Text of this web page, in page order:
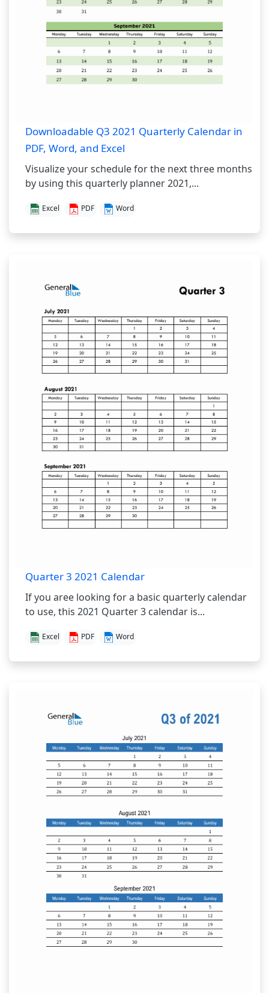
Downloadable Q3 2021 Quarterly Calendar in
PDF, Word, and Excel
Visualize your schedule for the next three months
by using this quarterly planner 2021,...
Excel PDF Word
Quarter 3 2021 Calendar
If you aree looking for a basic quarterly calendar
to use, this 2021 Quarter 3 calendar is...
Excel PDF Word